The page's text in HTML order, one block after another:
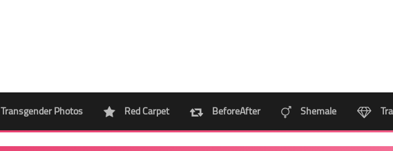
Transgender Photos Red Carpet BeforeAfter Shemale